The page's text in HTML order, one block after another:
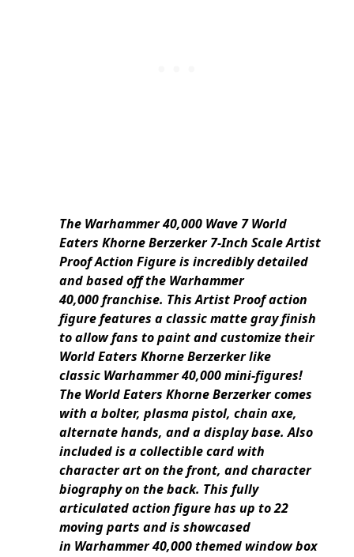
The Warhammer 40,000 Wave 7 World
Eaters Khorne Berzerker 7-Inch Scale Artist
Proof Action Figure is incredibly detailed
and based off the Warhammer
40,000 franchise. This Artist Proof action
figure features a classic matte gray finish
to allow fans to paint and customize their
World Eaters Khorne Berzerker like
classic Warhammer 40,000 mini-figures!
The World Eaters Khorne Berzerker comes
with a bolter, plasma pistol, chain axe,
alternate hands, and a display base. Also
included is a collectible card with
character art on the front, and character
biography on the back. This fully
articulated action figure has up to 22
moving parts and is showcased
in Warhammer 40,000 themed window box